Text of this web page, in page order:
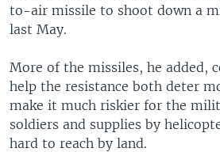
to-air missile to shoot down a
last May.
More of the missiles, he added,
help the resistance both deter
make it much riskier for the
soldiers and supplies by
hard to reach by land.